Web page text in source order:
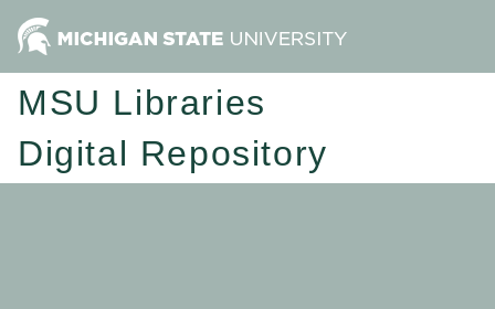
MSU Libraries
Digital Repository